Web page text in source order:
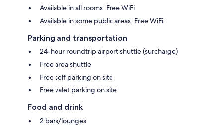
Available in all rooms: Free WiFi
Available in some public areas: Free WiFi
Parking and transportation
24-hour roundtrip airport shuttle (surcharge)
Free area shuttle
Free self parking on site
Free valet parking on site
Food and drink
2 bars/lounges